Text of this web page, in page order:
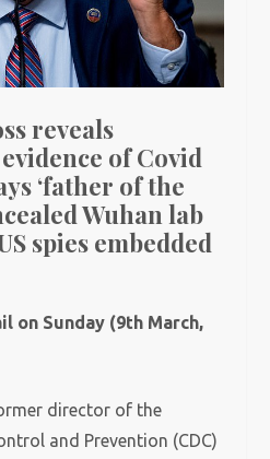
reveals
of Covid
‘father of the
Wuhan lab
spies embedded
on Sunday (9th March,
director of the
and Prevention (CDC)